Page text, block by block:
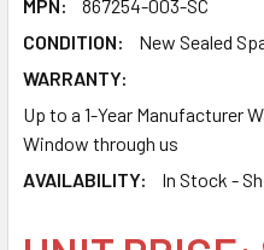
MPN:
867254-003-SC
CONDITION:
New Sealed
WARRANTY:
Up to a 1-Year Manufacturer
Window through us
AVAILABILITY:
In Stock -